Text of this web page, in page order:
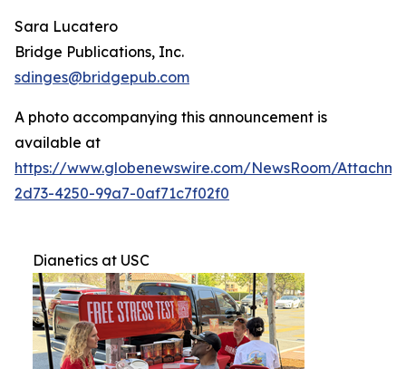
Sara Lucatero
Bridge Publications, Inc.
sdinges@bridgepub.com
A photo accompanying this announcement is
available at
https://www.globenewswire.com/NewsRoom/
2d73-4250-99a7-0af71c7f02f0
Dianetics at USC